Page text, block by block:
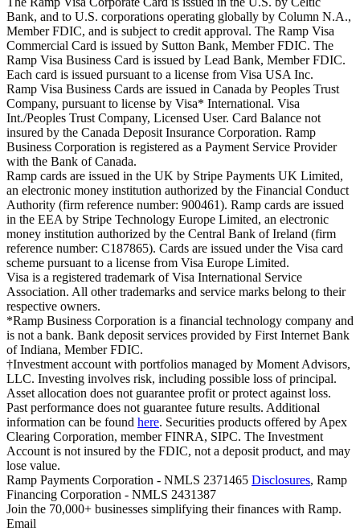
Bank, and to U.S. corporations operating globally by Column N.A.,
Member FDIC, and is subject to credit approval. The Ramp Visa
Commercial Card is issued by Sutton Bank, Member FDIC. The
Ramp Visa Business Card is issued by Lead Bank, Member FDIC.
Each card is issued pursuant to a license from Visa USA Inc.
Ramp Visa Business Cards are issued in Canada by Peoples Trust
Company, pursuant to license by Visa* International. Visa
Int./Peoples Trust Company, Licensed User. Card Balance not
insured by the Canada Deposit Insurance Corporation. Ramp
Business Corporation is registered as a Payment Service Provider
with the Bank of Canada.
Ramp cards are issued in the UK by Stripe Payments UK Limited,
an electronic money institution authorized by the Financial Conduct
Authority (firm reference number: 900461). Ramp cards are issued
in the EEA by Stripe Technology Europe Limited, an electronic
money institution authorized by the Central Bank of Ireland (firm
reference number: C187865). Cards are issued under the Visa card
scheme pursuant to a license from Visa Europe Limited.
Visa is a registered trademark of Visa International Service
Association. All other trademarks and service marks belong to their
respective owners.
*Ramp Business Corporation is a financial technology company and
is not a bank. Bank deposit services provided by First Internet Bank
of Indiana, Member FDIC.
†Investment account with portfolios managed by Moment Advisors,
LLC. Investing involves risk, including possible loss of principal.
Asset allocation does not guarantee profit or protect against loss.
Past performance does not guarantee future results. Additional
information can be found here. Securities products offered by Apex
Clearing Corporation, member FINRA, SIPC. The Investment
Account is not insured by the FDIC, not a deposit product, and may
lose value.
Ramp Payments Corporation - NMLS 2371465 Disclosures, Ramp
Financing Corporation - NMLS 2431387
Join the 70,000+ businesses simplifying their finances with Ramp.
Email